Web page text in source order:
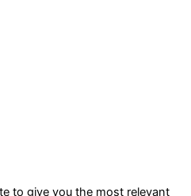
to give you the most relevant